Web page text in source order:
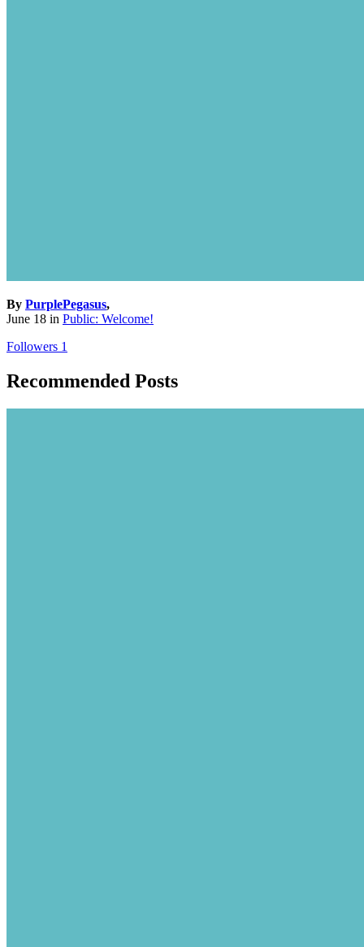
By PurplePegasus,
June 18 in Public: Welcome!
Followers 1
Recommended Posts